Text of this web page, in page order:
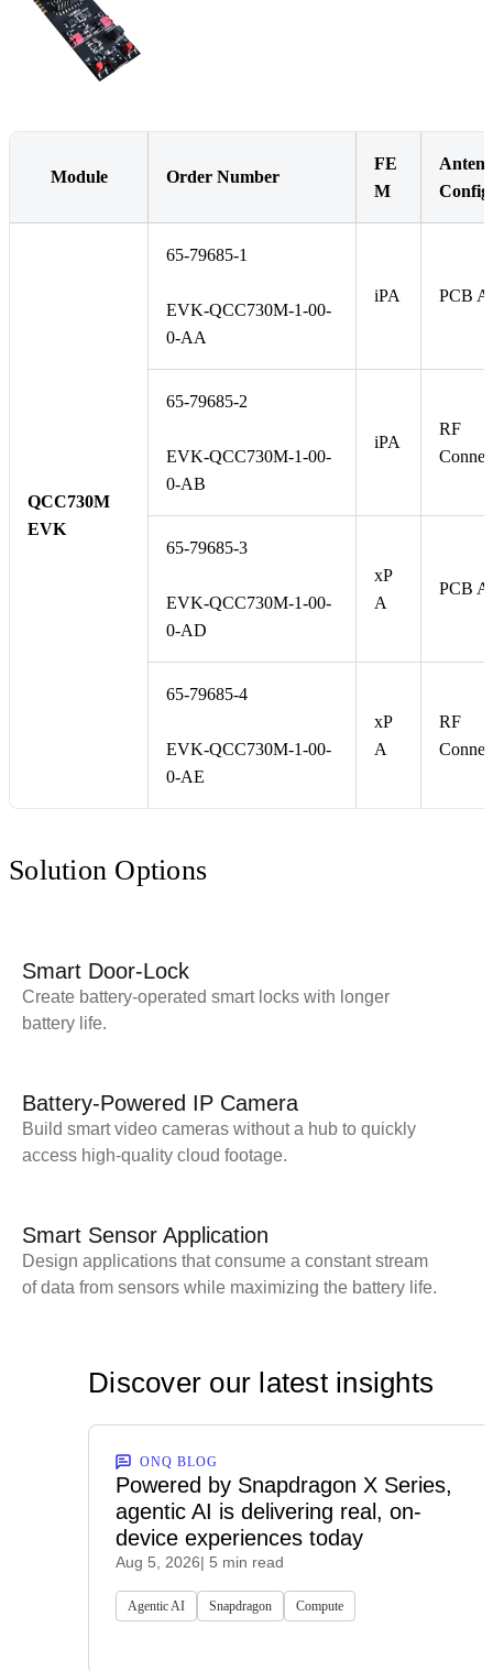
Module Order Number
FE
M
Config
QCC730M
EVK
65-79685-1
EVK-QCC730M-1-00-
0-AA
iPA PCB
65-79685-2
EVK-QCC730M-1-00-
0-AB
iPA
RF
65-79685-3
EVK-QCC730M-1-00-
0-AD
xP
A
PCB
65-79685-4
EVK-QCC730M-1-00-
0-AE
xP
A
RF
Solution Options
Smart Door-Lock
Create battery-operated smart locks with longer
battery life.
Battery-Powered IP Camera
Build smart video cameras without a hub to quickly
access high-quality cloud footage.
Smart Sensor Application
Design applications that consume a constant stream
of data from sensors while maximizing the battery life.
Discover our latest insights
ONQ BLOG
Powered by Snapdragon X Series,
agentic AI is delivering real, on-
device experiences today
Aug 5, 2026| 5 min read
Agentic AI Snapdragon Compute